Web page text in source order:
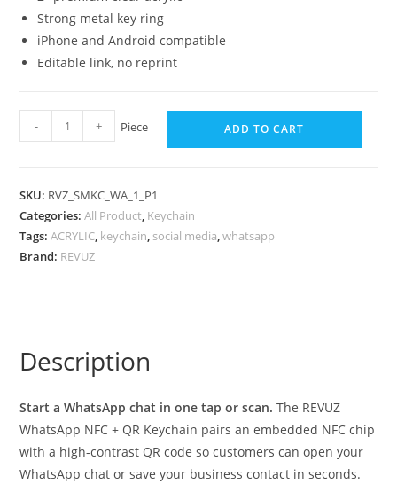
Strong metal key ring
iPhone and Android compatible
Editable link, no reprint
- + Piece ADD TO CART
SKU: RVZ_SMKC_WA_1_P1
Categories:All Product, Keychain
Tags:ACRYLIC, keychain, social media,whatsapp
Brand: REVUZ
Description
Start a WhatsApp chat in one tap or scan. The REVUZ
WhatsApp NFC + QR Keychain pairs an embedded NFC chip
with a high-contrast QR code so customers can open your
WhatsApp chat or save your business contact in seconds.